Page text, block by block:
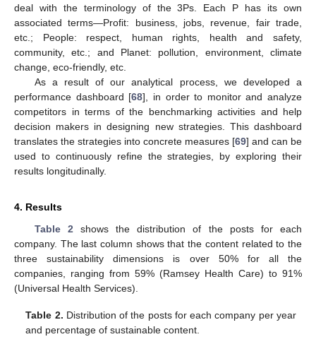
deal with the terminology of the 3Ps. Each P has its own
associated terms—Profit: business, jobs, revenue, fair trade,
etc.; People: respect, human rights, health and safety,
community, etc.; and Planet: pollution, environment, climate
change, eco-friendly, etc.
As a result of our analytical process, we developed a
performance dashboard [68], in order to monitor and analyze
competitors in terms of the benchmarking activities and help
decision makers in designing new strategies. This dashboard
translates the strategies into concrete measures [69] and can be
used to continuously refine the strategies, by exploring their
results longitudinally.
4. Results
Table 2shows the distribution of the posts for each
company. The last column shows that the content related to the
three sustainability dimensions is over 50% for all the
companies, ranging from 59% (Ramsey Health Care) to 91%
(Universal Health Services).
Table 2. Distribution of the posts for each company per year
and percentage of sustainable content.